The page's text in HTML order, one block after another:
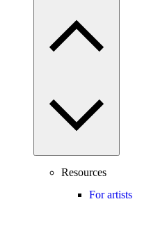
Resources
For artists